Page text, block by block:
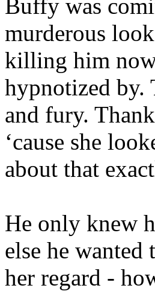
Buffy was
murderous
killing him
hypnotized by.
and fury.
‘cause she
about that
He only knew
else he
her regard -